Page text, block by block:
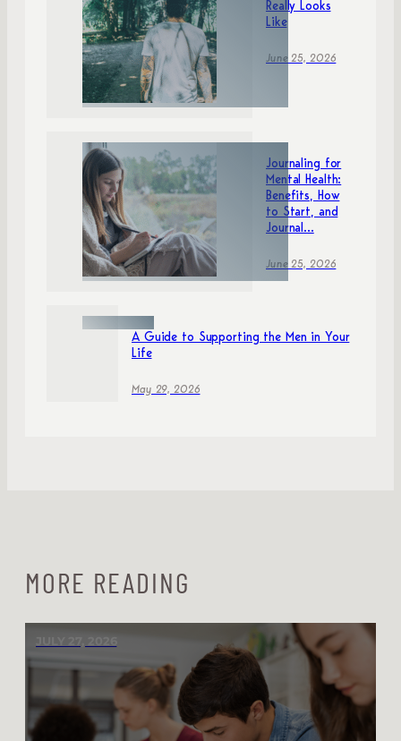
Really Looks
Like
June 25, 2026
Journaling for
Mental Health:
Benefits, How
to Start, and
Journal...
June 25, 2026
A Guide to Supporting the Men in Your
Life
May 29, 2026
MORE READING